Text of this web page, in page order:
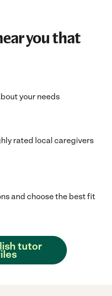
you that
your needs
rated local caregivers
and choose the best fit
tutor